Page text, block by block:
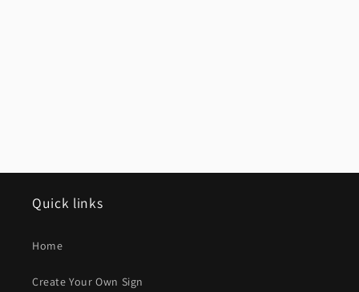
Quick links
Home
Create Your Own Sign